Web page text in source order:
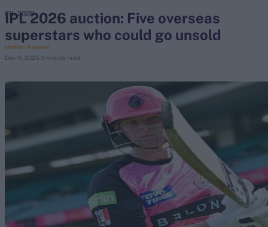
search
Looking for...
Border-Gavaskar Trophy
Joe Root
Perth Test
Kane Williamson
IPL 2026 auction: Five overseas
superstars who could go unsold
Naman Agarwal
Dec 11, 2025 3 minute read
IPL 2026